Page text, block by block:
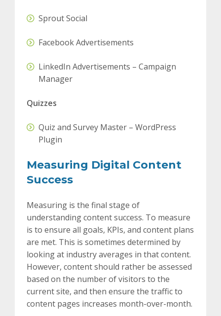
Sprout Social
Facebook Advertisements
LinkedIn Advertisements – Campaign
Manager
Quizzes
Quiz and Survey Master – WordPress
Plugin
Measuring Digital Content
Success
Measuring is the final stage of
understanding content success. To measure
is to ensure all goals, KPIs, and content plans
are met. This is sometimes determined by
looking at industry averages in that content.
However, content should rather be assessed
based on the number of visitors to the
current site, and then ensure the traffic to
content pages increases month-over-month.